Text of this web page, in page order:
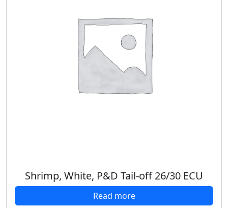
Shrimp, White, P&D Tail-off 26/30 ECU
Read more